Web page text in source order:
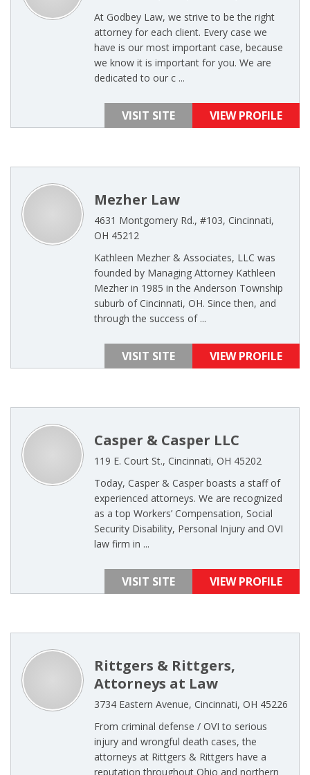
At Godbey Law, we strive to be the right
attorney for each client. Every case we
have is our most important case, because
we know it is important for you. We are
dedicated to our c ...
VISIT SITE VIEW PROFILE
Mezher Law
4631 Montgomery Rd., #103, Cincinnati,
OH 45212
Kathleen Mezher & Associates, LLC was
founded by Managing Attorney Kathleen
Mezher in 1985 in the Anderson Township
suburb of Cincinnati, OH. Since then, and
through the success of ...
VISIT SITE VIEW PROFILE
Casper & Casper LLC
119 E. Court St., Cincinnati, OH 45202
Today, Casper & Casper boasts a staff of
experienced attorneys. We are recognized
as a top Workers’ Compensation, Social
Security Disability, Personal Injury and OVI
law firm in ...
VISIT SITE VIEW PROFILE
Rittgers & Rittgers,
Attorneys at Law
3734 Eastern Avenue, Cincinnati, OH 45226
From criminal defense / OVI to serious
injury and wrongful death cases, the
attorneys at Rittgers & Rittgers have a
reputation throughout Ohio and northern